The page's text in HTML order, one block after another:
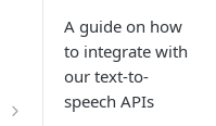
A guide on how
to integrate with
our text-to-
speech APIs